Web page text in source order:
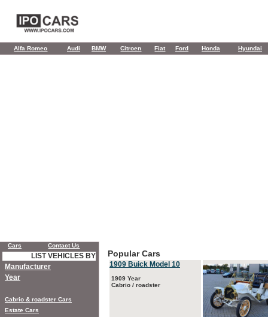
Alfa Romeo Audi BMW Citroen Fiat Ford Honda Hyundai
Popular Cars
1909 Buick Model 10
1909 Year
Cabrio / roadster
Cars Contact Us
LIST VEHICLES BY
Manufacturer
Year
Cabrio & roadster Cars
Estate Cars